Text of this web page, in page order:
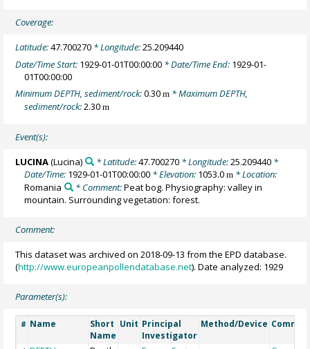
Coverage:
Latitude:47.700270 * Longitude:25.209440
Date/Time Start: 1929-01-01T00:00:00 * Date/Time End: 1929-01-
01T00:00:00
Minimum DEPTH, sediment/rock:0.30m * Maximum DEPTH,
sediment/rock:2.30m
Event(s):
LUCINA(Lucina) * Latitude:47.700270* Longitude:25.209440*
Date/Time: 1929-01-01T00:00:00 * Elevation: 1053.0m * Location:
Romania
* Comment:Peat bog. Physiography: valley in
mountain. Surrounding vegetation: forest.
Comment:
This dataset was archived on 2018-09-13 from the EPD database.
(http://www.europeanpollendatabase.net). Date analyzed: 1929
Parameter(s):
# Name
Short
Name
Unit Principal
Investigator
Method/Device